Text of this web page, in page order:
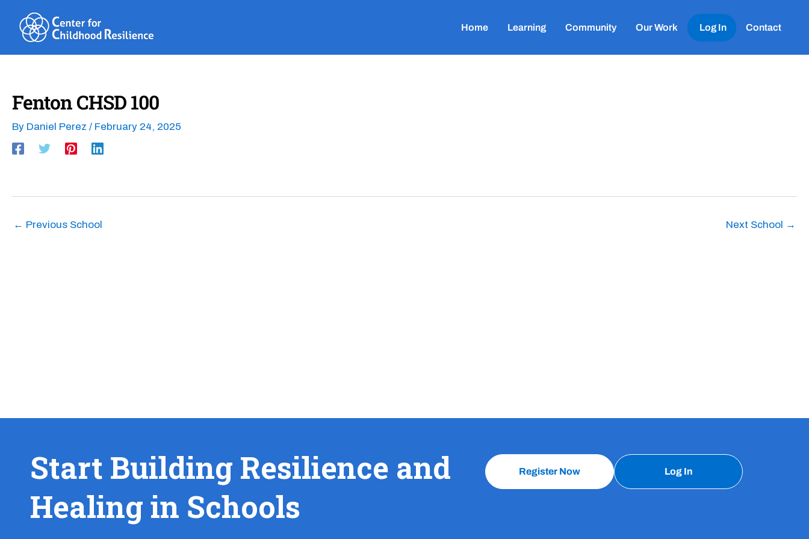
content
Home Learning Community Our Work Log In Contact
Fenton CHSD 100
By Daniel Perez / February 24, 2025
← Previous School Next School →
Start Building Resilience and
Healing in Schools
Register Now Log In